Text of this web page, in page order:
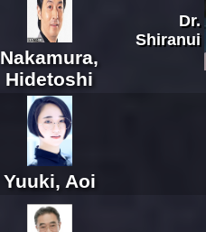
Nakamura,
Hidetoshi
Dr.
Shiranui
Yuuki, Aoi